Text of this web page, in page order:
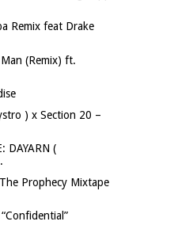
Remix feat Drake
(Remix) ft.
) x Section 20 –
DAYARN (
Prophecy Mixtape